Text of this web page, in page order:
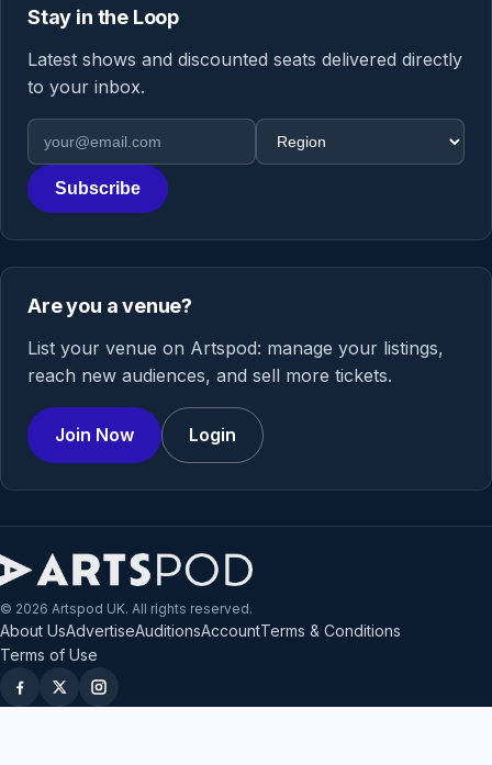
Stay in the Loop
Latest shows and discounted seats delivered directly
to your inbox.
Email address
Region
Subscribe
Are you a venue?
List your venue on Artspod: manage your listings,
reach new audiences, and sell more tickets.
Join Now Login
© 2026 Artspod UK. All rights reserved.
About UsAdvertiseAuditionsAccountTerms & Conditions
Terms of Use